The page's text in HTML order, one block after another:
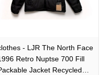
- LJR The North Face
Retro Nuptse 700 Fill
Jacket Recycled